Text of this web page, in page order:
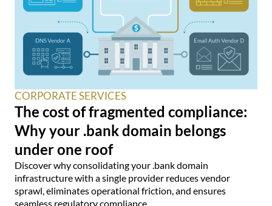
CORPORATE SERVICES
The cost of fragmented compliance:
Why your .bank domain belongs
under one roof
Discover why consolidating your .bank domain
infrastructure with a single provider reduces vendor
sprawl, eliminates operational friction, and ensures
seamless regulatory compliance.